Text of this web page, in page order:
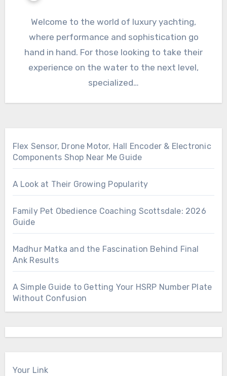
Welcome to the world of luxury yachting,
where performance and sophistication go
hand in hand. For those looking to take their
experience on the water to the next level,
specialized…
Flex Sensor, Drone Motor, Hall Encoder & Electronic
Components Shop Near Me Guide
A Look at Their Growing Popularity
Family Pet Obedience Coaching Scottsdale: 2026
Guide
Madhur Matka and the Fascination Behind Final
Ank Results
A Simple Guide to Getting Your HSRP Number Plate
Without Confusion
Your Link